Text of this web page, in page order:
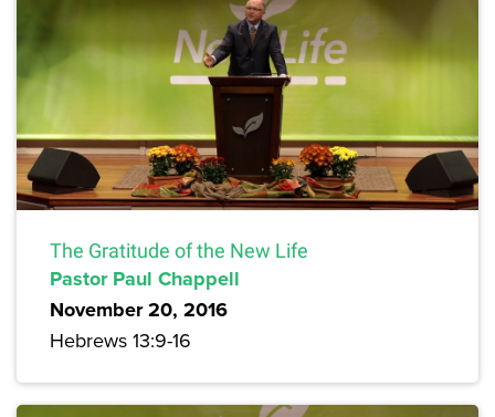
The Gratitude of the New Life
Pastor Paul Chappell
November 20, 2016
Hebrews 13:9-16